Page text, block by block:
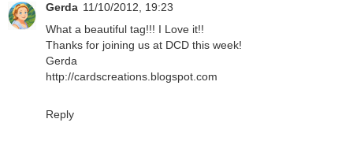
Gerda 11/10/2012, 19:23
What a beautiful tag!!! I Love it!!
Thanks for joining us at DCD this week!
Gerda
http://cardscreations.blogspot.com
Reply